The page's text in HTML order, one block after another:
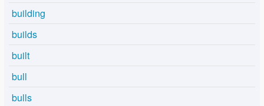
building
builds
built
bull
bulls